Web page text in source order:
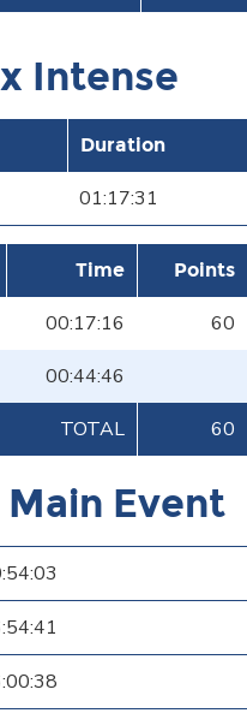
Intense
Duration
01:17:31
Time Points
00:17:16
60
00:44:46
TOTAL
60
Event